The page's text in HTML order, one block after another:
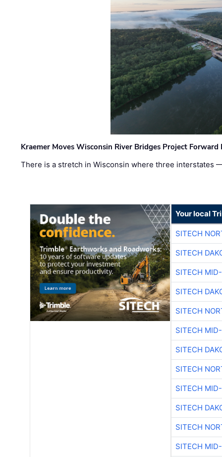
Kraemer Moves Wisconsin River Bridges Project
There is a stretch in Wisconsin where three interstates
Your local
SITECH
SITECH
SITECH
SITECH
SITECH
SITECH
SITECH
SITECH
SITECH
SITECH
SITECH
SITECH